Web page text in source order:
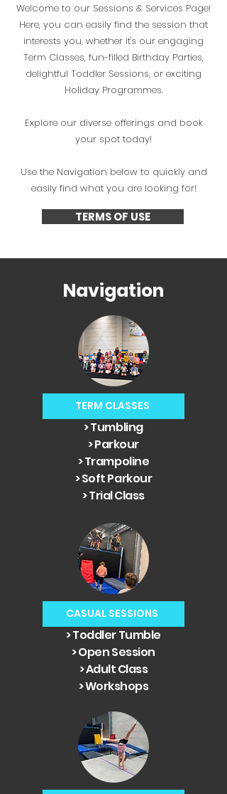
Welcome to our Sessions & Services Page!
Here, you can easily find the session that
interests you, whether it's our engaging
Term Classes, fun-filled Birthday Parties,
delightful Toddler Sessions, or exciting
Holiday Programmes.
Explore our diverse offerings and book
your spot today!
Use the Navigation below to quickly and
easily find what you are looking for!
TERMS OF USE
Navigation
TERM CLASSES
> Tumbling
> Parkour
> Trampoline
> Soft Parkour
> Trial Class
CASUAL SESSIONS
> Toddler Tumble
> Open Session
> Adult Class
> Workshops